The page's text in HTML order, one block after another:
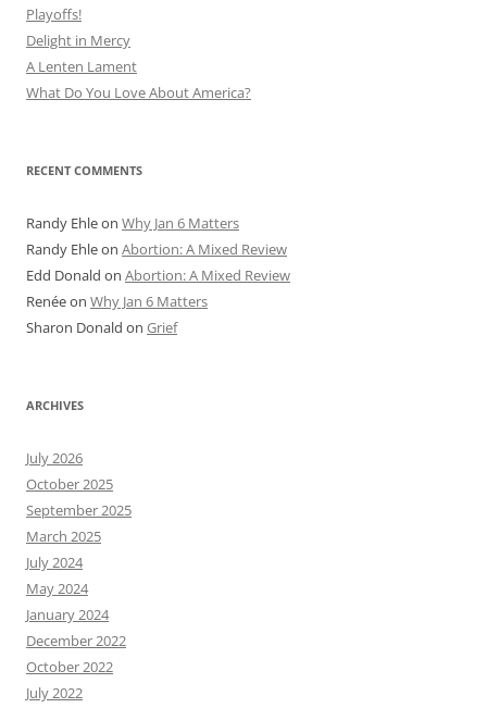
Playoffs!
Delight in Mercy
A Lenten Lament
What Do You Love About America?
RECENT COMMENTS
Randy Ehleon Why Jan 6 Matters
Randy Ehleon Abortion: A Mixed Review
Edd Donald on Abortion: A Mixed Review
Renéeon Why Jan 6 Matters
Sharon Donald on Grief
ARCHIVES
July 2026
October 2025
September 2025
March 2025
July 2024
May 2024
January 2024
December 2022
October 2022
July 2022